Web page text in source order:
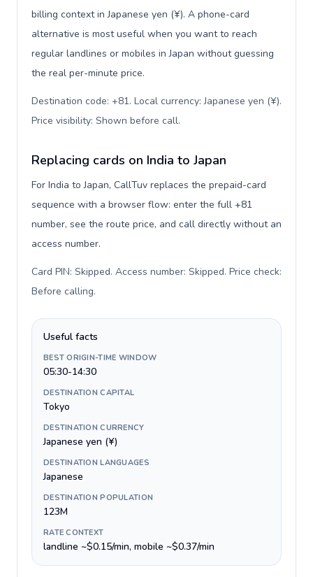
billing context in Japanese yen (¥). A phone-card
alternative is most useful when you want to reach
regular landlines or mobiles in Japan without guessing
the real per-minute price.
Destination code: +81. Local currency: Japanese yen (¥).
Price visibility: Shown before call.
Replacing cards on India to Japan
For India to Japan, CallTuv replaces the prepaid-card
sequence with a browser flow: enter the full +81
number, see the route price, and call directly without an
access number.
Card PIN: Skipped. Access number: Skipped. Price check:
Before calling.
Useful facts
BEST ORIGIN-TIME WINDOW
05:30-14:30
DESTINATION CAPITAL
Tokyo
DESTINATION CURRENCY
Japanese yen (¥)
DESTINATION LANGUAGES
Japanese
DESTINATION POPULATION
123M
RATE CONTEXT
landline ~$0.15/min, mobile ~$0.37/min